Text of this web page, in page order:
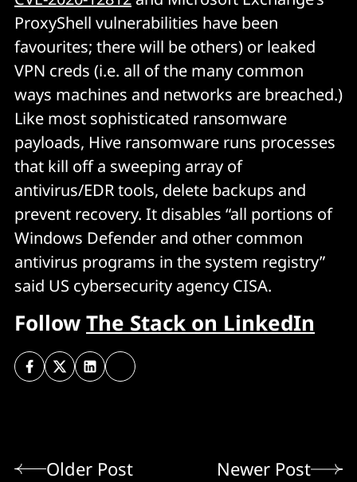
ProxyShell vulnerabilities have been
favourites; there will be others) or leaked
VPN creds (i.e. all of the many common
ways machines and networks are breached.)
Like most sophisticated ransomware
payloads, Hive ransomware runs processes
that kill off a sweeping array of
antivirus/EDR tools, delete backups and
prevent recovery. It disables “all portions of
Windows Defender and other common
antivirus programs in the system registry”
said US cybersecurity agency CISA.
FollowThe Stack on LinkedIn
Older Post Newer Post